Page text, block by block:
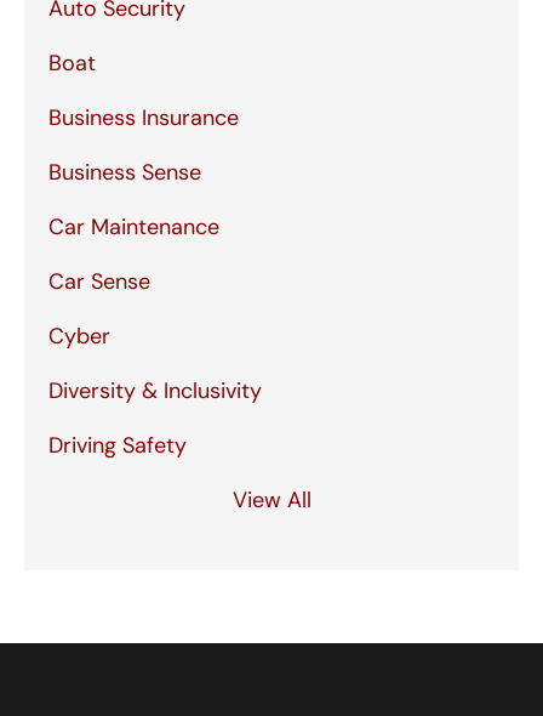
Auto Security
Boat
Business Insurance
Business Sense
Car Maintenance
Car Sense
Cyber
Diversity & Inclusivity
Driving Safety
View All